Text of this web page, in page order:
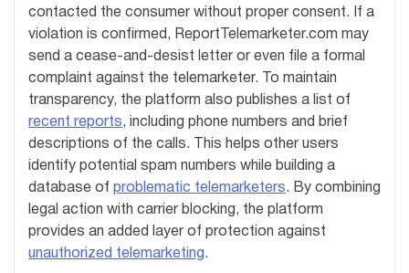
contacted the consumer without proper consent. If a
violation is confirmed, ReportTelemarketer.com may
send a cease-and-desist letter or even file a formal
complaint against the telemarketer. To maintain
transparency, the platform also publishes a list of
recent reports, including phone numbers and brief
descriptions of the calls. This helps other users
identify potential spam numbers while building a
database of problematic telemarketers. By combining
legal action with carrier blocking, the platform
provides an added layer of protection against
unauthorized telemarketing .